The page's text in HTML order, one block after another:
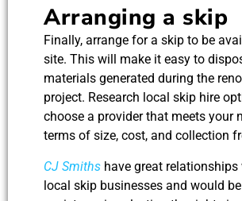
Arranging a skip
Finally, arrange for a skip to be
site. This will make it easy to
materials generated during the
project. Research local skip hire
choose a provider that meets your
terms of size, cost, and collection
CJ Smiths have great
local skip businesses and would